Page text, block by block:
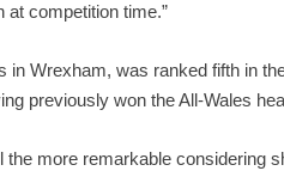
at competition time.”
in Wrexham, was ranked fifth in
previously won the All-Wales
more remarkable considering